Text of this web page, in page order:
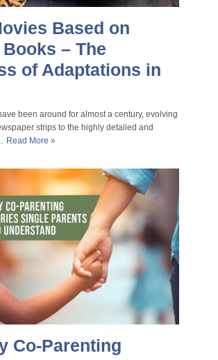
Based on
– The
of Adaptations in
been around for almost a century, evolving
strips to the highly detailed and
Read More »
Co-Parenting